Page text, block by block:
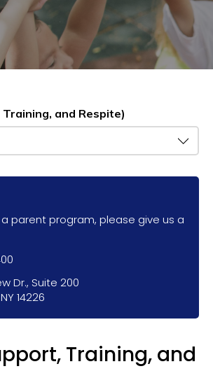
and Respite)
parent program, please give us a
Dr., Suite 200
14226
Training, and